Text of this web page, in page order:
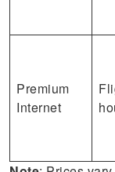
Premium
Internet